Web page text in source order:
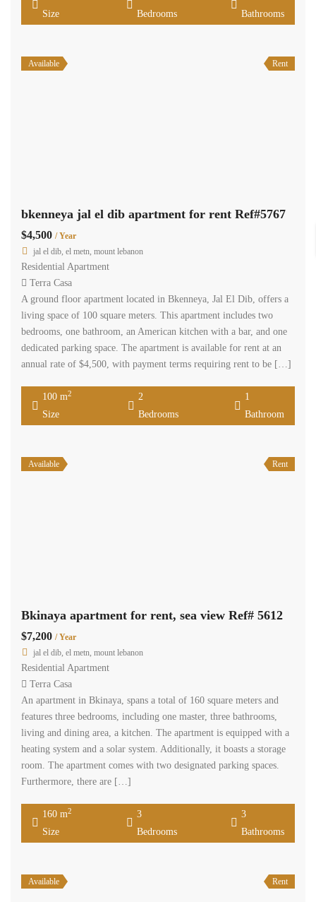
Size
Bedrooms
Bathrooms
Available Rent
bkenneya jal el dib apartment for rent Ref#5767
$4,500 / Year
jal el dib, el metn, mount lebanon
Residential Apartment
Terra Casa
A ground floor apartment located in Bkenneya, Jal El Dib, offers a
living space of 100 square meters. This apartment includes two
bedrooms, one bathroom, an American kitchen with a bar, and one
dedicated parking space. The apartment is available for rent at an
annual rate of $4,500, with payment terms requiring rent to be […]
100 m2
Size
2
Bedrooms
1
Bathroom
Available Rent
Bkinaya apartment for rent, sea view Ref# 5612
$7,200 / Year
jal el dib, el metn, mount lebanon
Residential Apartment
Terra Casa
An apartment in Bkinaya, spans a total of 160 square meters and
features three bedrooms, including one master, three bathrooms,
living and dining area, a kitchen. The apartment is equipped with a
heating system and a solar system. Additionally, it boasts a storage
room. The apartment comes with two designated parking spaces.
Furthermore, there are […]
160 m2
Size
3
Bedrooms
3
Bathrooms
Available Rent